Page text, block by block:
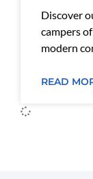
Discover
campers
modern
READ